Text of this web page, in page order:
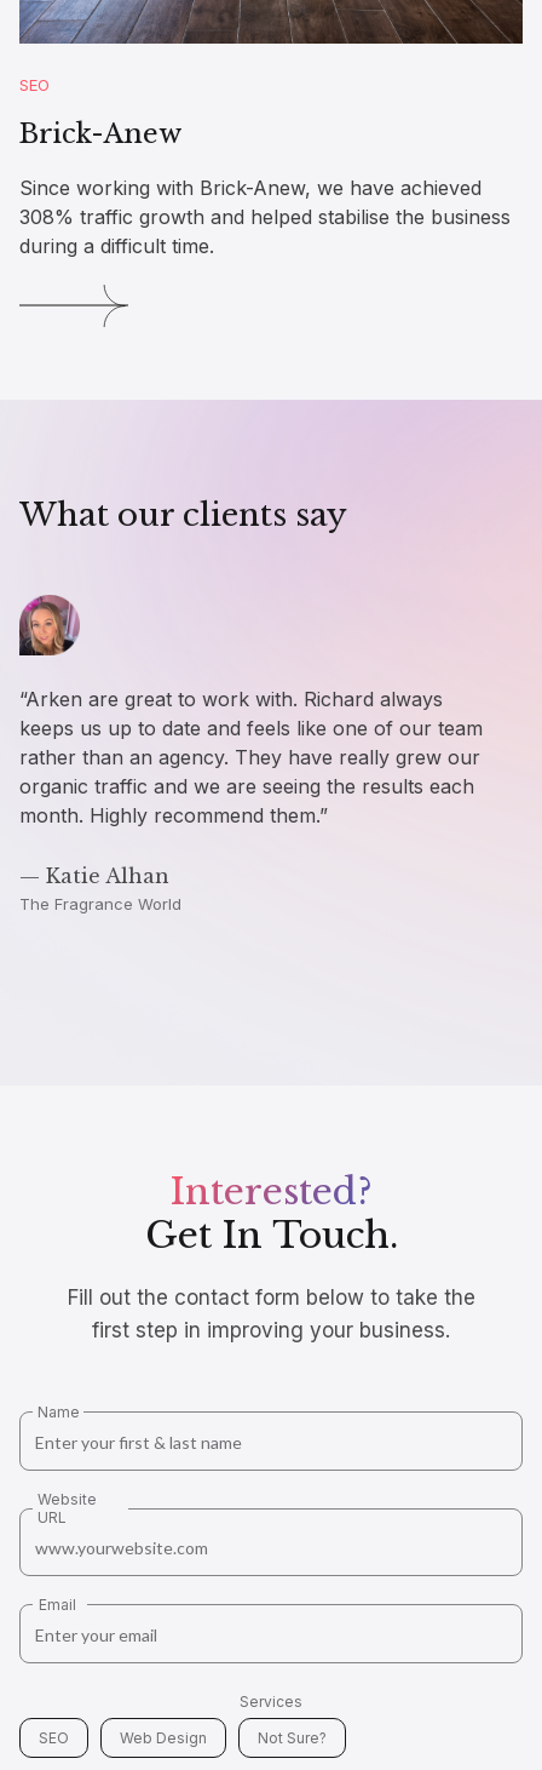
SEO
Brick-Anew
Since working with Brick-Anew, we have achieved
308% traffic growth and helped stabilise the business
during a difficult time.
What our clients say
“Arken are great to work with. Richard always
keeps us up to date and feels like one of our team
rather than an agency. They have really grew our
organic traffic and we are seeing the results each
month. Highly recommend them.”
— Katie Alhan
The Fragrance World
Interested?
Get In Touch.
Fill out the contact form below to take the
first step in improving your business.
Name
Website
URL
Email
Services
SEO
Web Design Not Sure?